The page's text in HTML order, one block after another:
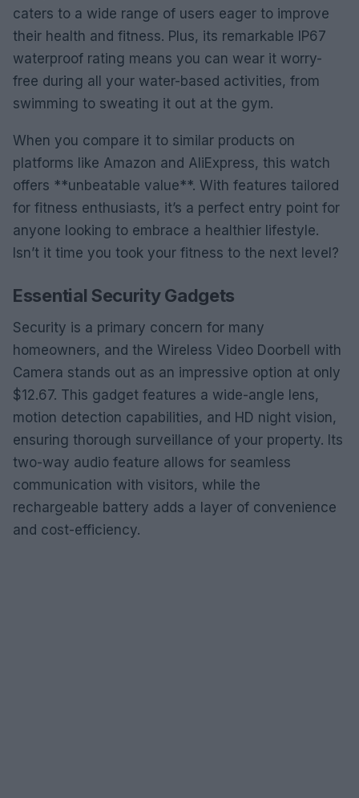
caters to a wide range of users eager to improve
their health and fitness. Plus, its remarkable IP67
waterproof rating means you can wear it worry-
free during all your water-based activities, from
swimming to sweating it out at the gym.
When you compare it to similar products on
platforms like Amazon and AliExpress, this watch
offers **unbeatable value**. With features tailored
for fitness enthusiasts, it’s a perfect entry point for
anyone looking to embrace a healthier lifestyle.
Isn’t it time you took your fitness to the next level?
Essential Security Gadgets
Security is a primary concern for many
homeowners, and the Wireless Video Doorbell with
Camera stands out as an impressive option at only
$12.67. This gadget features a wide-angle lens,
motion detection capabilities, and HD night vision,
ensuring thorough surveillance of your property. Its
two-way audio feature allows for seamless
communication with visitors, while the
rechargeable battery adds a layer of convenience
and cost-efficiency.